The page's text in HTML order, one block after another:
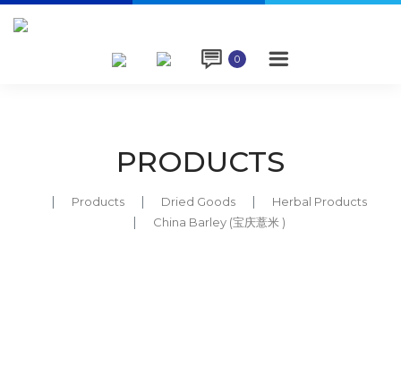
0 
PRODUCTS
Products Dried Goods
Herbal Products
China Barley (宝庆薏米 )